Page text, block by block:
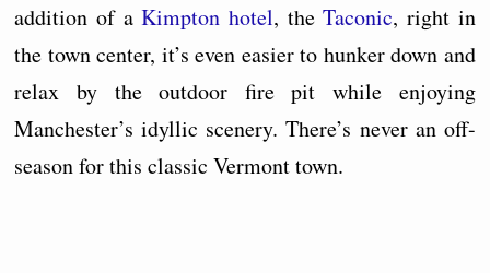
addition of aKimpton hotel, theTaconic, right in
the town center, it’s even easier to hunker down and
relax by the outdoor fire pit while enjoying
Manchester’s idyllic scenery. There’s never an off-
season for this classic Vermont town.